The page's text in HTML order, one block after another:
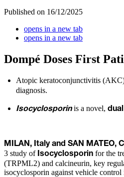
Published on 16/12/2025
opens in a new tab
opens in a new tab
Dompé Doses First
Atopic keratoconjunctivitis (AKC)
diagnosis.
Isocyclosporin is a novel,
MILAN, Italy and SAN MATEO,
3 study of Isocyclosporin for the
(TRPML2) and calcineurin, key
isocyclosporin against vehicle